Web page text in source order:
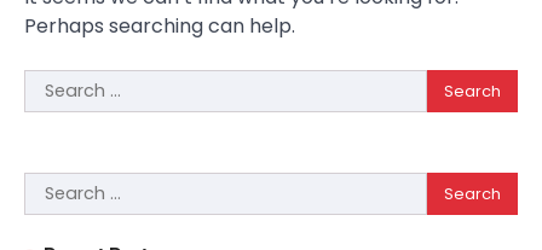
Perhaps searching can help.
Search
for:
Search
for: